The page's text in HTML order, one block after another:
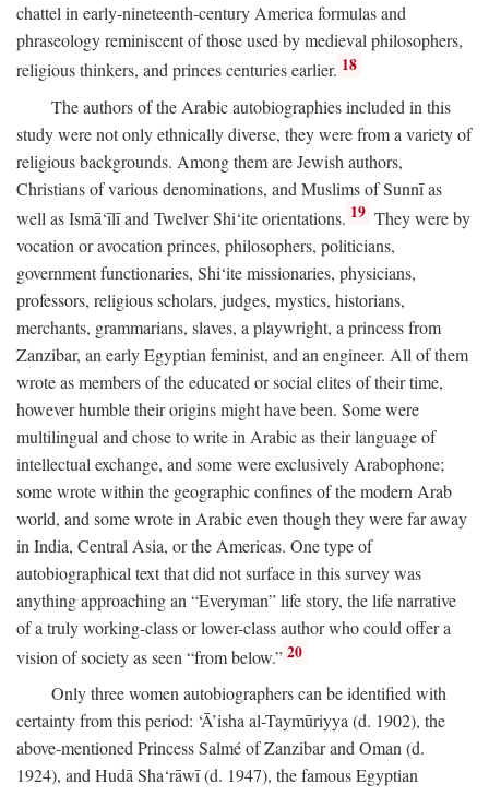
chattel in early-nineteenth-century America formulas and
phraseology reminiscent of those used by medieval philosophers,
religious thinkers, and princes centuries earlier. 18
The authors of the Arabic autobiographies included in this
study were not only ethnically diverse, they were from a variety of
religious backgrounds. Among them are Jewish authors,
Christians of various denominations, and Muslims of Sunnī as
well as Ismā‘īlī and Twelver Shi‘ite orientations. 19 They were by
vocation or avocation princes, philosophers, politicians,
government functionaries, Shi‘ite missionaries, physicians,
professors, religious scholars, judges, mystics, historians,
merchants, grammarians, slaves, a playwright, a princess from
Zanzibar, an early Egyptian feminist, and an engineer. All of them
wrote as members of the educated or social elites of their time,
however humble their origins might have been. Some were
multilingual and chose to write in Arabic as their language of
intellectual exchange, and some were exclusively Arabophone;
some wrote within the geographic confines of the modern Arab
world, and some wrote in Arabic even though they were far away
in India, Central Asia, or the Americas. One type of
autobiographical text that did not surface in this survey was
anything approaching an “Everyman” life story, the life narrative
of a truly working-class or lower-class author who could offer a
vision of society as seen “from below.” 20
Only three women autobiographers can be identified with
certainty from this period: ‘Ā’isha al-Taymūriyya (d. 1902), the
above-mentioned Princess Salmé of Zanzibar and Oman (d.
1924), and Hudā Sha‘rāwī (d. 1947), the famous Egyptian